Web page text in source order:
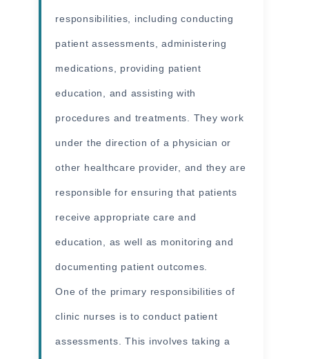
responsibilities, including conducting
patient assessments, administering
medications, providing patient
education, and assisting with
procedures and treatments. They work
under the direction of a physician or
other healthcare provider, and they are
responsible for ensuring that patients
receive appropriate care and
education, as well as monitoring and
documenting patient outcomes.
One of the primary responsibilities of
clinic nurses is to conduct patient
assessments. This involves taking a